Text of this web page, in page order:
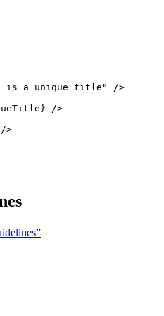
is a unique title "
/>
} />
/>